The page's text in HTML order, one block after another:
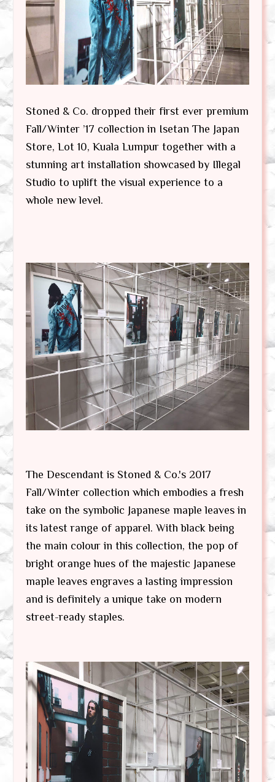
Stoned & Co. dropped their first ever premium
Fall/Winter ’17 collection in Isetan The Japan
Store, Lot 10, Kuala Lumpur together with a
stunning art installation showcased by Illegal
Studio to uplift the visual experience to a
whole new level.
The Descendant is Stoned & Co.'s 2017
Fall/Winter collection which embodies a fresh
take on the symbolic Japanese maple leaves in
its latest range of apparel. With black being
the main colour in this collection, the pop of
bright orange hues of the majestic Japanese
maple leaves engraves a lasting impression
and is definitely a unique take on modern
street-ready staples.